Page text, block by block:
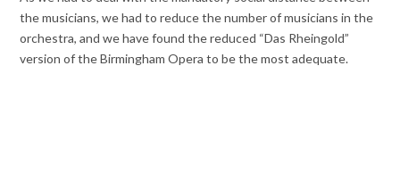
the musicians, we had to reduce the number of musicians in the
orchestra, and we have found the reduced “Das Rheingold”
version of the Birmingham Opera to be the most adequate.